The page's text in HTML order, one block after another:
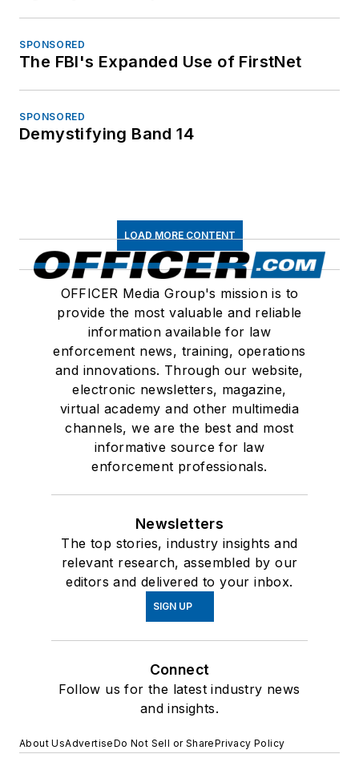
SPONSORED
The FBI's Expanded Use of FirstNet
SPONSORED
Demystifying Band 14
LOAD MORE CONTENT
OFFICER Media Group's mission is to
provide the most valuable and reliable
information available for law
enforcement news, training, operations
and innovations. Through our website,
electronic newsletters, magazine,
virtual academy and other multimedia
channels, we are the best and most
informative source for law
enforcement professionals.
Newsletters
The top stories, industry insights and
relevant research, assembled by our
editors and delivered to your inbox.
SIGN UP
Connect
Follow us for the latest industry news
and insights.
About UsAdvertiseDo Not Sell or SharePrivacy Policy